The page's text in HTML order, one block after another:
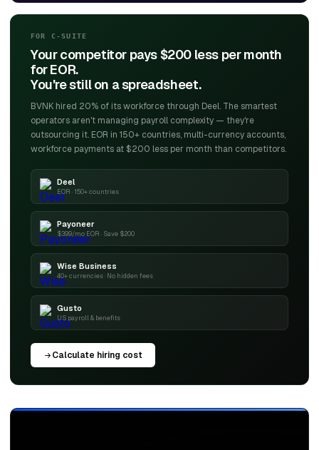
FOR C-SUITE
Your competitor pays $200 less per month
for EOR.
You're still on a spreadsheet.
BVNK hired 20% of its workforce through Deel. The smartest
operators aren't managing payroll complexity — they're
outsourcing it. EOR in 150+ countries, multi-currency accounts,
workforce payments at $200 less per month than competitors.
Deel
EOR · 150+ countries
Payoneer
$399/mo EOR · Save $200
Wise Business
40+ currencies · No hidden fees
Gusto
US payroll & benefits
Calculate hiring cost